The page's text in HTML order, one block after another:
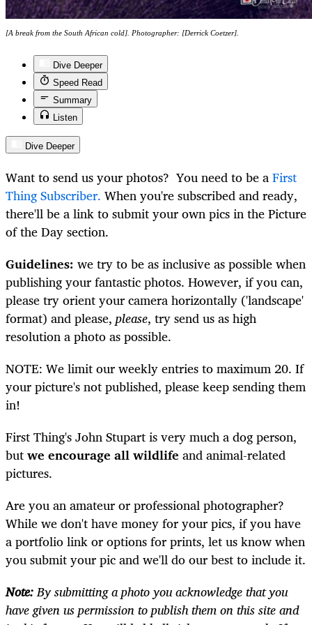
[A break from the South African cold]. Photographer: [Derrick Coetzer].
Dive Deeper
Speed Read
Summary
Listen
Dive Deeper
Want to send us your photos? You need to be aFirst
Thing Subscriber. When you're subscribed and ready,
there'll be a link to submit your own pics in the Picture
of the Day section.
Guidelines: we try to be as inclusive as possible when
publishing your fantastic photos. However, if you can,
please try orient your camera horizontally ('landscape'
format) and please, please, try send us as high
resolution a photo as possible.
NOTE: We limit our weekly entries to maximum 20. If
your picture's not published, please keep sending them
in!
First Thing's John Stupart is very much a dog person,
butwe encourage all wildlife and animal-related
pictures.
Are you an amateur or professional photographer?
While we don't have money for your pics, if you have
a portfolio link or options for prints, let us know when
you submit your pic and we'll do our best to include it.
Note:By submitting a photo you acknowledge that you
have given us permission to publish them on this site and